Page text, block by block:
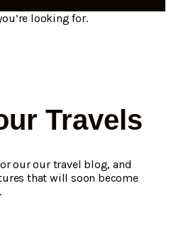
looking for.
Travels
our our travel blog, and
that will soon become